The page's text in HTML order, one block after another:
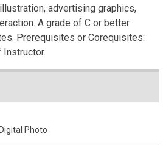
advertising graphics,
A grade of C or better
Prerequisites or Corequisites:
Photo